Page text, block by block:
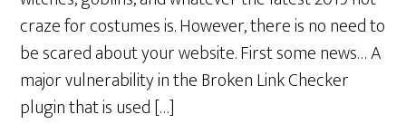
craze for costumes is. However, there is no need to
be scared about your website. First some news… A
major vulnerability in the Broken Link Checker
plugin that is used […]